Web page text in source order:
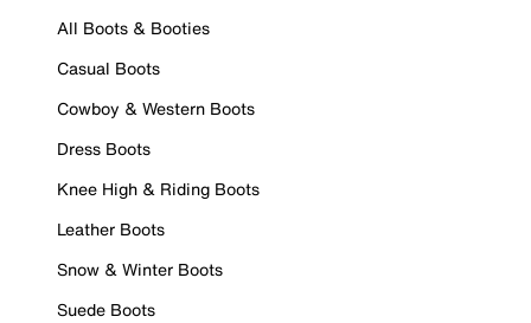
All Boots & Booties
Casual Boots
Cowboy & Western Boots
Dress Boots
Knee High & Riding Boots
Leather Boots
Snow & Winter Boots
Suede Boots